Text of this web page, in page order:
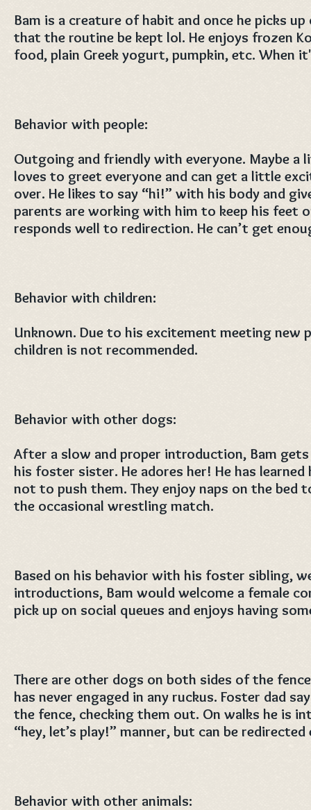
Bam is a creature of habit and once he picks
that the routine be kept lol. He enjoys frozen
food, plain Greek yogurt, pumpkin, etc. When
Behavior with people:
Outgoing and friendly with everyone. Maybe
loves to greet everyone and can get a little
over. He likes to say “hi!” with his body and
parents are working with him to keep his feet
responds well to redirection. He can’t get
Behavior with children:
Unknown. Due to his excitement meeting new
children is not recommended.
Behavior with other dogs:
After a slow and proper introduction, Bam
his foster sister. He adores her! He has
not to push them. They enjoy naps on the bed
the occasional wrestling match.
Based on his behavior with his foster sibling,
introductions, Bam would welcome a female
pick up on social queues and enjoys having
There are other dogs on both sides of the
has never engaged in any ruckus. Foster dad
the fence, checking them out. On walks he is
“hey, let’s play!” manner, but can be redirected
Behavior with other animals: